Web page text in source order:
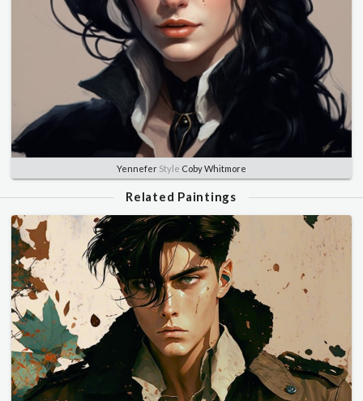
Yennefer Style Coby Whitmore
Related Paintings